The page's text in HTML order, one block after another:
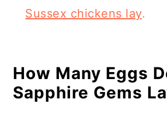
Sussex chickens lay.
How Many Eggs
Sapphire Gems